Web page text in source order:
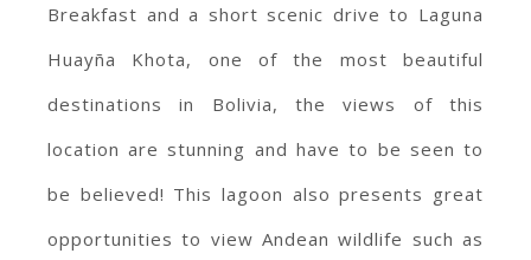
Breakfast and a short scenic drive to Laguna
Huayña Khota, one of the most beautiful
destinations in Bolivia, the views of this
location are stunning and have to be seen to
be believed! This lagoon also presents great
opportunities to view Andean wildlife such as